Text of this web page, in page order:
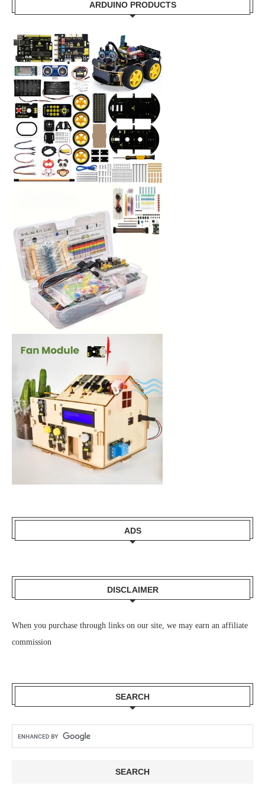
DISCLAIMER
When you purchase through links on our site, we may earn an affiliate
commission
SEARCH
ARDUINO PRODUCTS
ADS